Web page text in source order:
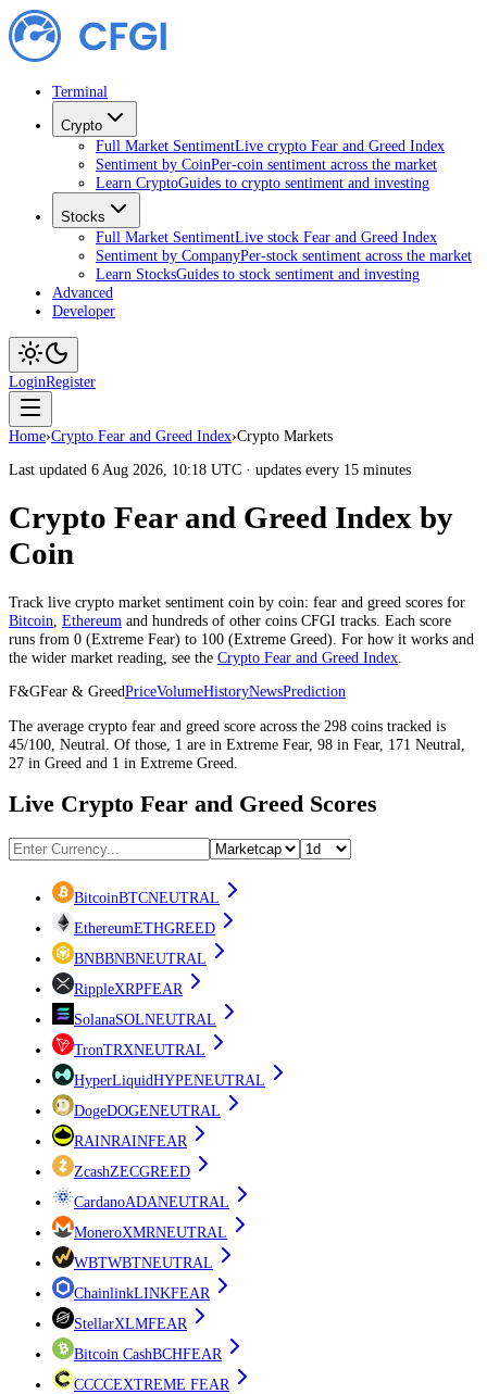
Terminal
Crypto
Full Market SentimentLive crypto Fear and Greed Index
Sentiment by CoinPer-coin sentiment across the market
Learn CryptoGuides to crypto sentiment and investing
Stocks
Full Market SentimentLive stock Fear and Greed Index
Sentiment by CompanyPer-stock sentiment across the market
Learn StocksGuides to stock sentiment and investing
Advanced
Developer
LoginRegister
Home›Crypto Fear and Greed Index›Crypto Markets
Last updated 6 Aug 2026, 10:18 UTC · updates every 15 minutes
Crypto Fear and Greed Index by
Coin
Track live crypto market sentiment coin by coin: fear and greed scores for
Bitcoin Ethereum and hundreds of other coins CFGI tracks. Each score
runs from 0 (Extreme Fear) to 100 (Extreme Greed). For how it works and
the wider market reading, see the Crypto Fear and Greed Index
F&GFear & GreedPriceVolumeHistoryNewsPrediction
The average crypto fear and greed score across the 298 coins tracked is
45/100, Neutral . Of those, 1 are in Extreme Fear, 98 in Fear, 171 Neutral
27 in Greed and 1 in Extreme Greed
Live Crypto Fear and Greed Scores
BitcoinBTCNEUTRAL
EthereumETHGREED
BNBBNBNEUTRAL
RippleXRPFEAR
SolanaSOLNEUTRAL
TronTRXNEUTRAL
HyperLiquidHYPENEUTRAL
DogeDOGENEUTRAL
RAINRAINFEAR
ZcashZECGREED
CardanoADANEUTRAL
MoneroXMRNEUTRAL
WBTWBTNEUTRAL
ChainlinkLINKFEAR
StellarXLMFEAR
Bitcoin CashBCHFEAR
CCCCEXTREME FEAR